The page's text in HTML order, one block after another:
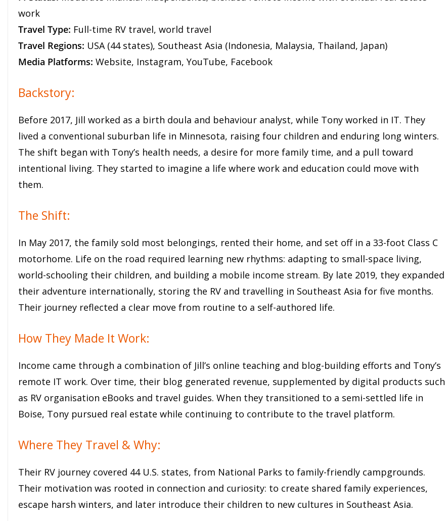
work
Travel Type: Full-time RV travel, world travel
Travel Regions: USA (44 states), Southeast Asia (Indonesia, Malaysia, Thailand, Japan)
Media Platforms: Website, Instagram, YouTube, Facebook
Backstory:
Before 2017, Jill worked as a birth doula and behaviour analyst, while Tony worked in IT. They
lived a conventional suburban life in Minnesota, raising four children and enduring long winters.
The shift began with Tony’s health needs, a desire for more family time, and a pull toward
intentional living. They started to imagine a life where work and education could move with
them.
The Shift:
In May 2017, the family sold most belongings, rented their home, and set off in a 33-foot Class C
motorhome. Life on the road required learning new rhythms: adapting to small-space living,
world-schooling their children, and building a mobile income stream. By late 2019, they expanded
their adventure internationally, storing the RV and travelling in Southeast Asia for five months.
Their journey reflected a clear move from routine to a self-authored life.
How They Made It Work:
Income came through a combination of Jill’s online teaching and blog-building efforts and Tony’s
remote IT work. Over time, their blog generated revenue, supplemented by digital products such
as RV organisation eBooks and travel guides. When they transitioned to a semi-settled life in
Boise, Tony pursued real estate while continuing to contribute to the travel platform.
Where They Travel & Why:
Their RV journey covered 44 U.S. states, from National Parks to family-friendly campgrounds.
Their motivation was rooted in connection and curiosity: to create shared family experiences,
escape harsh winters, and later introduce their children to new cultures in Southeast Asia.